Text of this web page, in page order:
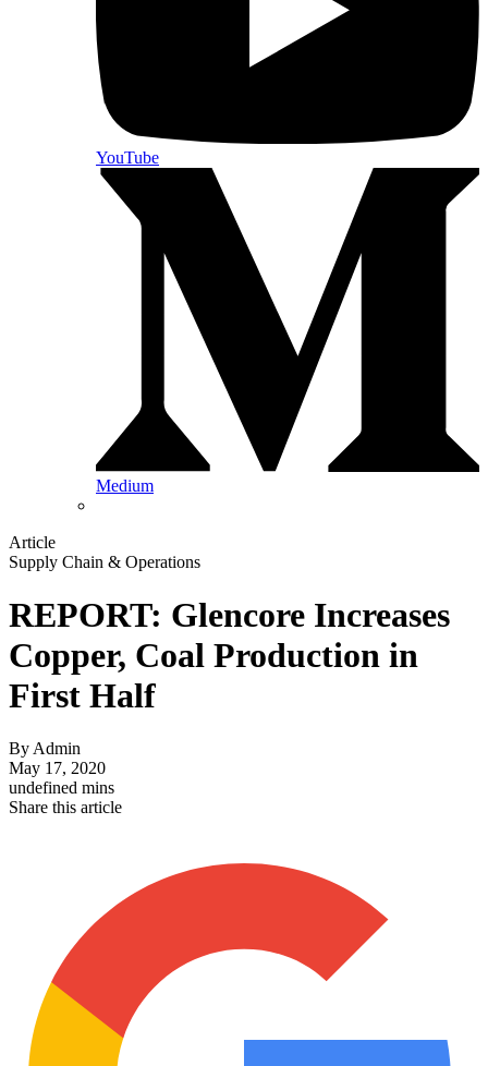
YouTube
Medium
Article
Supply Chain & Operations
REPORT: Glencore Increases
Copper, Coal Production in
First Half
ByAdmin
May 17, 2020
undefined mins
Share this article